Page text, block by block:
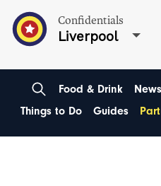
Confidentials
Liverpool
Food & Drink
Things to Do
Guides